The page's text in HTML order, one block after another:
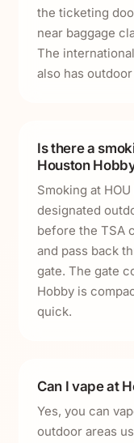
the ticketing
near baggage
The
also has
Is there a
Houston
Smoking at
designated
before the TSA
and pass back
gate. The gate
Hobby is
quick.
Can I vape at
Yes, you can
outdoor areas